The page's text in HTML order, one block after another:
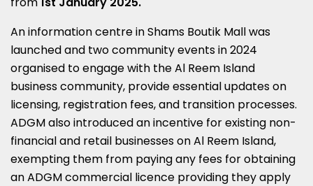
An information centre in Shams Boutik Mall was
launched and two community events in 2024
organised to engage with the Al Reem Island
business community, provide essential updates on
licensing, registration fees, and transition processes.
ADGM also introduced an incentive for existing non-
financial and retail businesses on Al Reem Island,
exempting them from paying any fees for obtaining
an ADGM commercial licence providing they apply